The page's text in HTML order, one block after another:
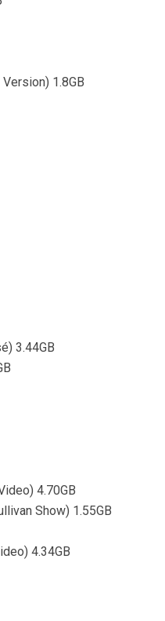
1.8GB
3.44GB
4.70GB
Show) 1.55GB
4.34GB